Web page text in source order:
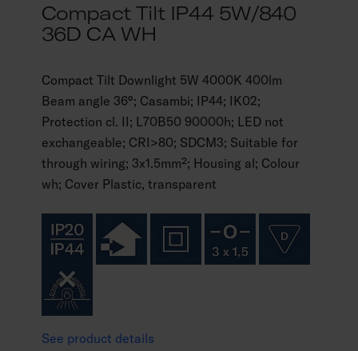
Compact Tilt IP44 5W/840
36D CA WH
Compact Tilt Downlight 5W 4000K 400lm
Beam angle 36°; Casambi; IP44; IK02;
Protection cl. II; L70B50 90000h; LED not
exchangeable; CRI>80; SDCM3; Suitable for
through wiring; 3x1.5mm²; Housing al; Colour
wh; Cover Plastic, transparent
See product details